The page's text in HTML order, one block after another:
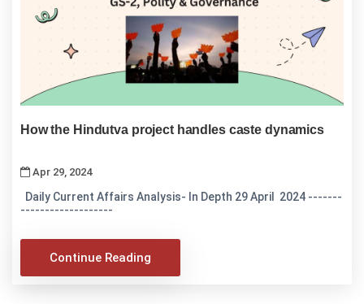
How the Hindutva project handles caste dynamics
Apr 29, 2024
-------------------
Continue Reading